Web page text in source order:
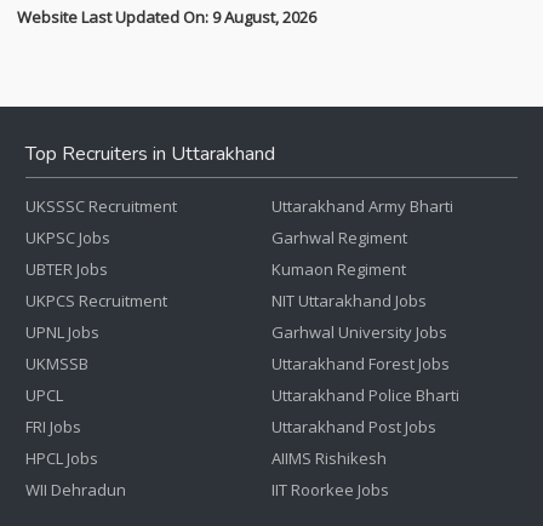
Website Last Updated On: 9 August, 2026
Top Recruiters in Uttarakhand
UKSSSC Recruitment
UKPSC Jobs
UBTER Jobs
UKPCS Recruitment
UPNL Jobs
UKMSSB
UPCL
FRI Jobs
HPCL Jobs
WII Dehradun
Uttarakhand Army Bharti
Garhwal Regiment
Kumaon Regiment
NIT Uttarakhand Jobs
Garhwal University Jobs
Uttarakhand Forest Jobs
Uttarakhand Police Bharti
Uttarakhand Post Jobs
AIIMS Rishikesh
IIT Roorkee Jobs